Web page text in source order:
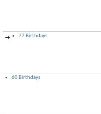
→ 77 Birthdays
60 Birthdays